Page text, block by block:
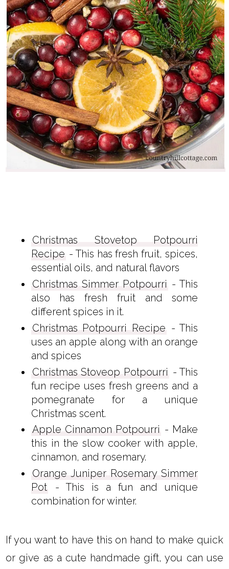
Christmas Stovetop Potpourri
Recipe - This has fresh fruit, spices,
essential oils, and natural flavors
Christmas Simmer Potpourri - This
also has fresh fruit and some
different spices in it.
Christmas Potpourri Recipe - This
uses an apple along with an orange
and spices
Christmas Stoveop Potpourri - This
fun recipe uses fresh greens and a
pomegranate for a unique
Christmas scent.
Apple Cinnamon Potpourri - Make
this in the slow cooker with apple,
cinnamon, and rosemary.
Orange Juniper Rosemary Simmer
Pot - This is a fun and unique
combination for winter.
If you want to have this on hand to make quick
or give as a cute handmade gift, you can use